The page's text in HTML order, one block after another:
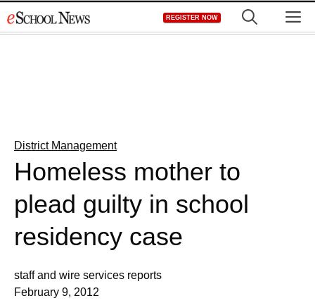
to
REGISTER NOW
District Management
Homeless mother to
plead guilty in school
residency case
staff and wire services reports
February 9, 2012